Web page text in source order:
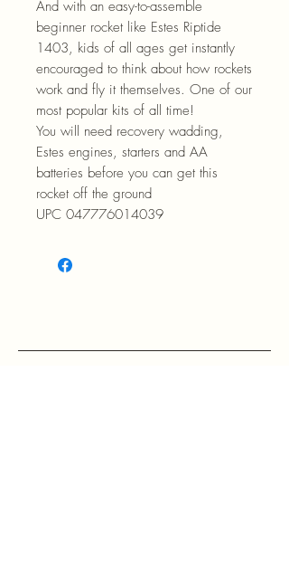
And with an easy-to-assemble
beginner rocket like Estes Riptide
1403, kids of all ages get instantly
encouraged to think about how rockets
work and fly it themselves. One of our
most popular kits of all time!
You will need recovery wadding,
Estes engines, starters and AA
batteries before you can get this
rocket off the ground
UPC 047776014039